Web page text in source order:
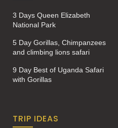
3 Days Queen Elizabeth
National Park
5 Day Gorillas, Chimpanzees
and climbing lions safari
9 Day Best of Uganda Safari
with Gorillas
TRIP IDEAS